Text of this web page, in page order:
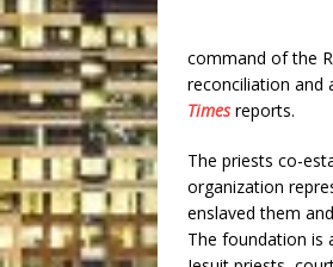
command of the
reconciliation and
Timesreports.
The priests co-
organization
enslaved them
The foundation is